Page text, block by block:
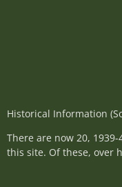
Historical Information
There are now 20,
this site. Of these, over